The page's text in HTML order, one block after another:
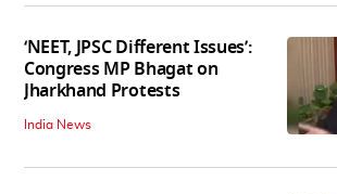
‘NEET, JPSC Different Issues’:
Congress MP Bhagat on
Jharkhand Protests
India News